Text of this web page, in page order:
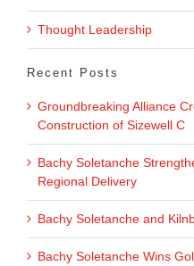
Thought Leadership
Recent Posts
Groundbreaking Alliance
Construction of Sizewell C
Bachy Soletanche
Regional Delivery
Bachy Soletanche and
Bachy Soletanche Wins